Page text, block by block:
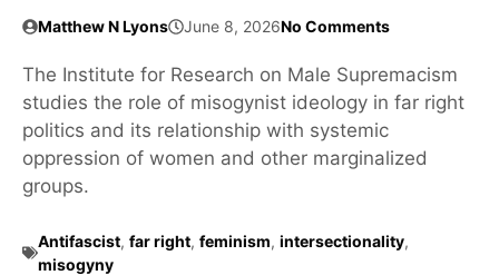
Matthew N Lyons June 8, 2026No Comments
The Institute for Research on Male Supremacism
studies the role of misogynist ideology in far right
politics and its relationship with systemic
oppression of women and other marginalized
groups.
Antifascist, far right, feminism, intersectionality,
misogyny